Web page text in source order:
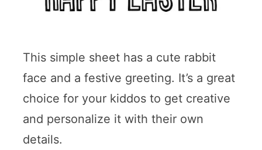
This simple sheet has a cute rabbit
face and a festive greeting. It’s a great
choice for your kiddos to get creative
and personalize it with their own
details.